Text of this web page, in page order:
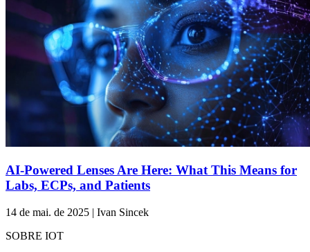
AI-Powered Lenses Are Here: What This Means for
Labs, ECPs, and Patients
14 de mai. de 2025 | Ivan Sincek
SOBRE IOT